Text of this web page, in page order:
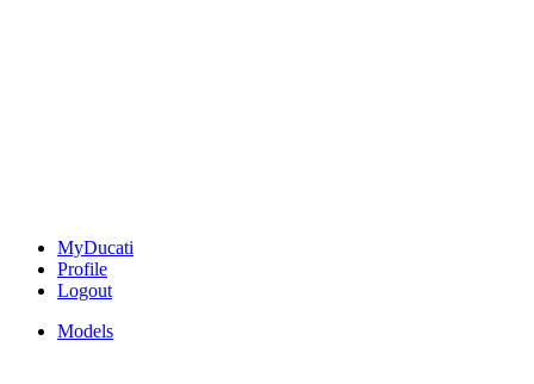
MyDucati
Profile
Logout
Models